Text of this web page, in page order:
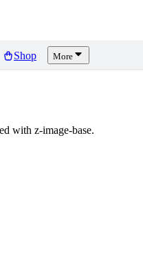
Shop More
with z-image-base.